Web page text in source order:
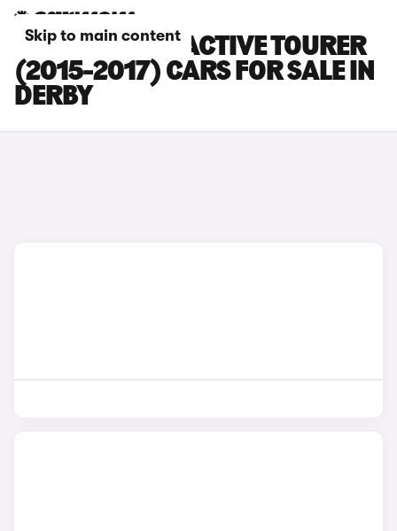
Skip to main content
BMW 2 SERIES ACTIVE TOURER
(2015-2017) CARS FOR SALE IN
DERBY